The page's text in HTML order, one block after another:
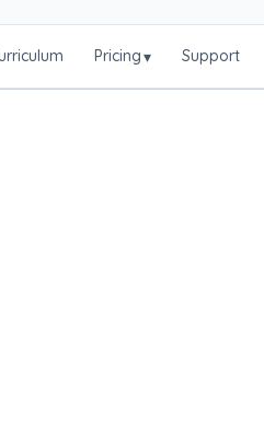
Pricing▾ Support